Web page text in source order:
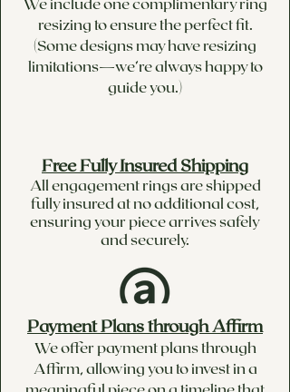
resizing to ensure the perfect fit.
(Some designs may have resizing
limitations—we’re always happy to
guide you.)
Free Fully Insured Shipping
All engagement rings are shipped
fully insured at no additional cost,
ensuring your piece arrives safely
and securely.
Payment Plans through Affirm
We offer payment plans through
Affirm, allowing you to invest in a
meaningful piece on a timeline that